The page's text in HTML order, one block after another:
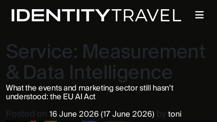
Service: Measurement
& Data Intelligence
What the events and marketing sector still hasn’t
understood: the EU AI Act
Posted on 16 June 2026(17 June 2026) bytoni